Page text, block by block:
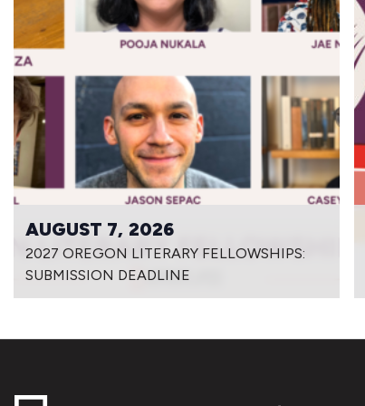
AUGUST 7, 2026
2027 OREGON LITERARY FELLOWSHIPS:
SUBMISSION DEADLINE